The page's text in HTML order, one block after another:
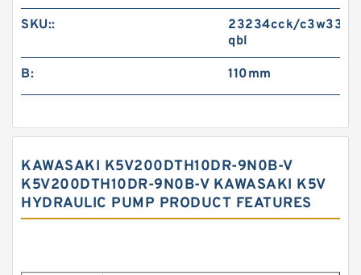
SKU::
23234cck/c3w33-
qbl
B: 110mm
KAWASAKI K5V200DTH10DR-9N0B-V
K5V200DTH10DR-9N0B-V KAWASAKI K5V
HYDRAULIC PUMP PRODUCT FEATURES